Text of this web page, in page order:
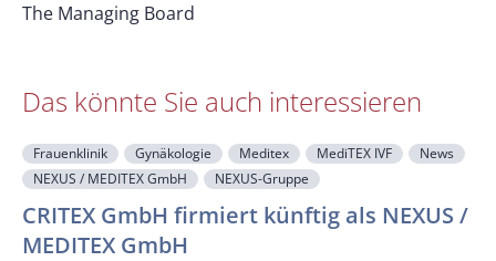
The Managing Board
Das könnte Sie auch interessieren
Frauenklinik Gynäkologie Meditex MediTEX IVF
News
NEXUS / MEDITEX GmbH
NEXUS-Gruppe
CRITEX GmbH firmiert künftig als NEXUS /
MEDITEX GmbH